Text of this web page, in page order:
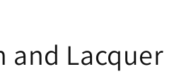
and Lacquer